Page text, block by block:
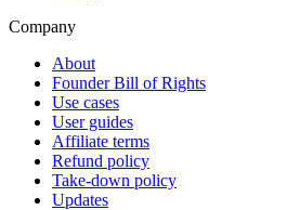
Company
About
Founder Bill of Rights
Use cases
User guides
Affiliate terms
Refund policy
Take-down policy
Updates